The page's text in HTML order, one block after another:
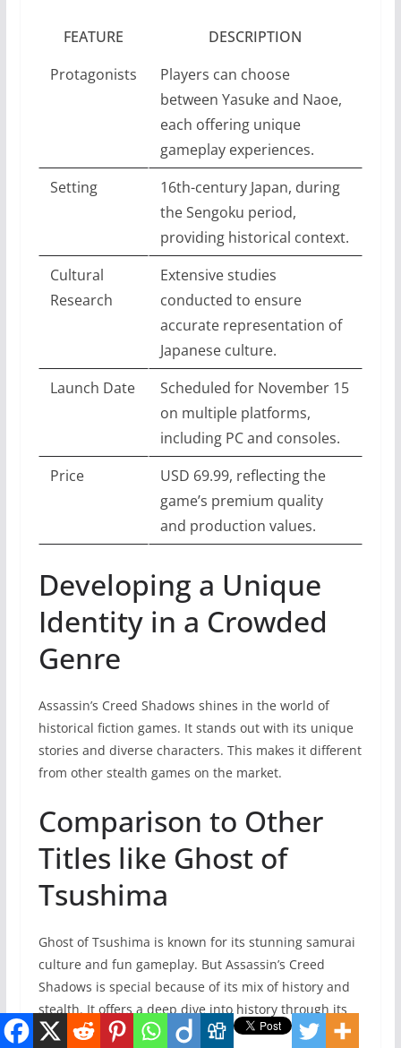
FEATURE
DESCRIPTION
Protagonists
Players can choose
between Yasuke and Naoe,
each offering unique
gameplay experiences.
Setting
16th-century Japan, during
the Sengoku period,
providing historical context.
Cultural
Research
Extensive studies
conducted to ensure
accurate representation of
Japanese culture.
Launch Date
Scheduled for November 15
on multiple platforms,
including PC and consoles.
Price
USD 69.99, reflecting the
game’s premium quality
and production values.
Developing a Unique
Identity in a Crowded
Genre
Assassin’s Creed Shadows shines in the world of
historical fiction games. It stands out with its unique
stories and diverse characters. This makes it different
from other stealth games on the market.
Comparison to Other
Titles like Ghost of
Tsushima
Ghost of Tsushima is known for its stunning samurai
culture and fun gameplay. But Assassin’s Creed
Shadows is special because of its mix of history and
stealth. It offers a deep dive into history through its
gameplay.